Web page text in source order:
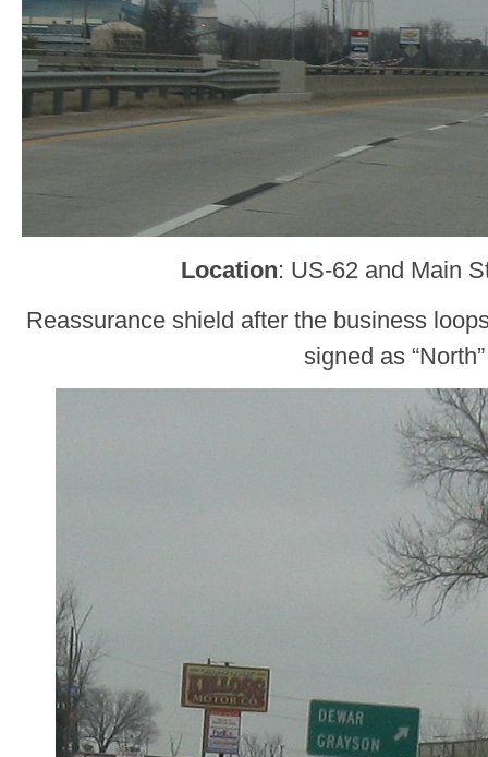
Location: US-62 and Main
Reassurance shield after the business
signed as “North”